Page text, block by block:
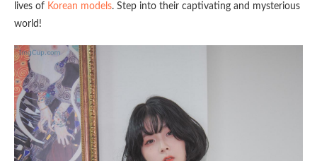
lives of Korean models. Step into their captivating and mysterious
world!